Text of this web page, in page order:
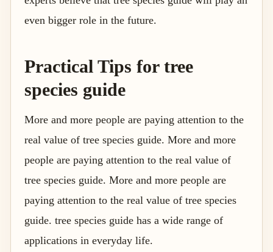
even bigger role in the future.
Practical Tips for tree
species guide
More and more people are paying attention to the
real value of tree species guide. More and more
people are paying attention to the real value of
tree species guide. More and more people are
paying attention to the real value of tree species
guide. tree species guide has a wide range of
applications in everyday life.